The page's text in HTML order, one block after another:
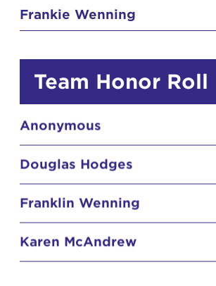
Frankie Wenning
Team Honor Roll
Anonymous